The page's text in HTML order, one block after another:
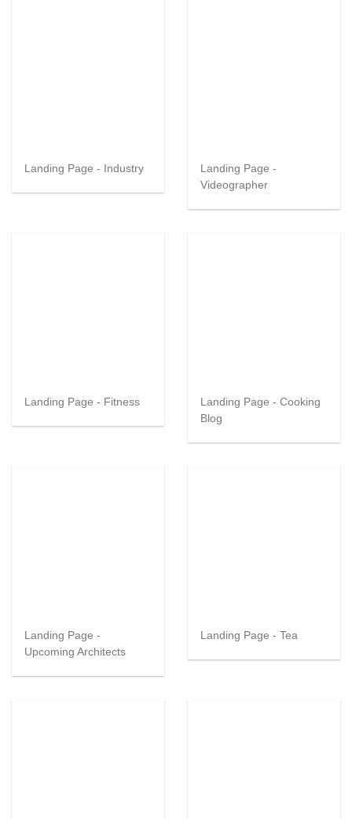
Landing Page - Industry
Landing Page -
Videographer
Landing Page - Fitness
Landing Page - Cooking
Blog
Landing Page -
Upcoming Architects
Landing Page - Tea